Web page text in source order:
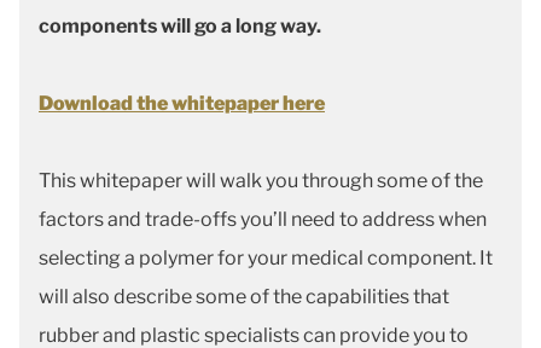
components will go a long way.
Download the whitepaper here
This whitepaper will walk you through some of the
factors and trade-offs you’ll need to address when
selecting a polymer for your medical component. It
will also describe some of the capabilities that
rubber and plastic specialists can provide you to